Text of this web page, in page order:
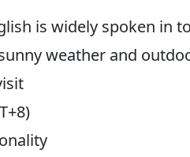
is widely spoken in
weather and